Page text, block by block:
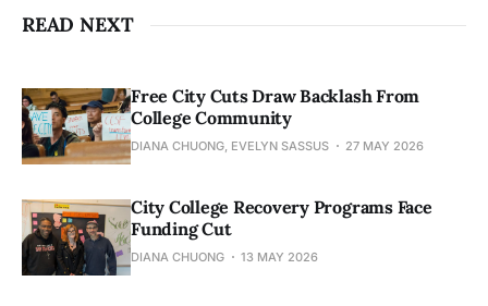
READ NEXT
Free City Cuts Draw Backlash From
College Community
DIANA CHUONG, EVELYN SASSUS 27 MAY 2026
City College Recovery Programs Face
Funding Cut
DIANA CHUONG 13 MAY 2026